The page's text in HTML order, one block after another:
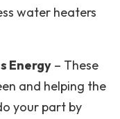
water heaters
Energy – These
and helping the
your part by